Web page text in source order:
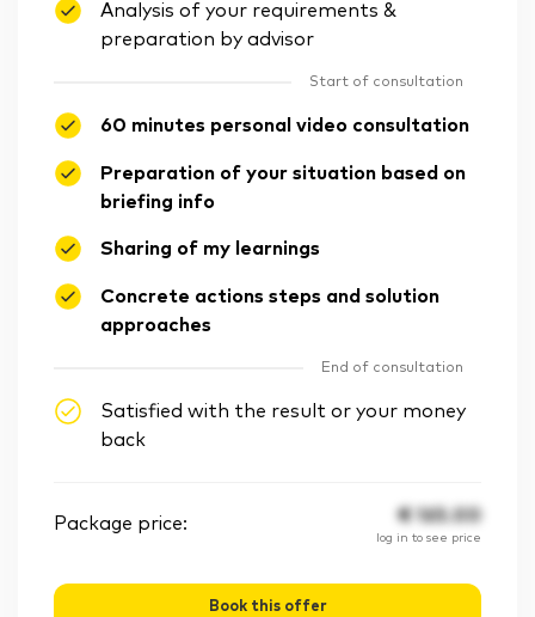
Analysis of your requirements &
preparation by advisor
Start of consultation
60 minutes personal video consultation
Preparation of your situation based on
briefing info
Sharing of my learnings
Concrete actions steps and solution
approaches
End of consultation
Satisfied with the result or your money
back
Package price: € 165.00
log in to see price
Book this offer